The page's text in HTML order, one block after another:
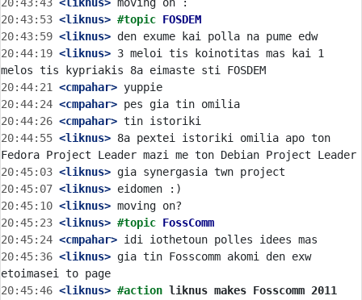
20:43:53 <liknus> #topic FOSDEM
20:43:59 <liknus>
20:44:19 <liknus> 3 meloi tis koinotitas mas kai 1
20:44:21
<cmpahar>
20:44:24 <cmpahar>
20:44:26 <cmpahar>
20:44:55 <liknus> 8a pextei istoriki omilia apo ton
20:45:03 <liknus>
20:45:07 <liknus>
20:45:10 <liknus>
20:45:23 <liknus> #topic FossComm
20:45:24 <cmpahar>
20:45:36 <liknus> gia tin Fosscomm akomi den exw
20:45:46 <liknus> #action liknus makes Fosscomm 2011